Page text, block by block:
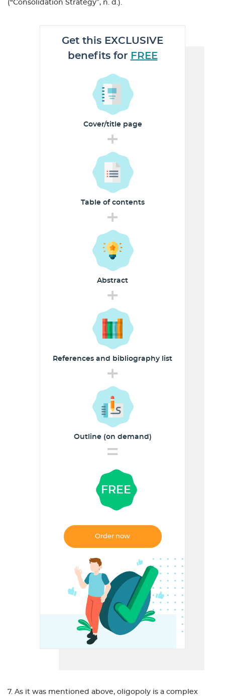
(“Consolidation Strategy”, n. d.).
Get this EXCLUSIVE
benefits for FREE
Cover/titlepage
+
Table ofcontents
+
Abstract
+
References and bibliography list
+
Outline (on demand)
=
FREE
Order now
7. As it was mentioned above, oligopoly is a complex